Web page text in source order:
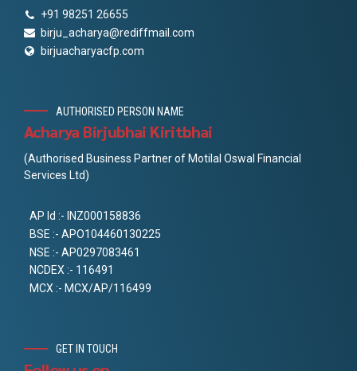
+91 98251 26655
birju_acharya@rediffmail.com
birjuacharyacfp.com
AUTHORISED PERSON NAME
Acharya Birjubhai Kiritbhai
(Authorised Business Partner of Motilal Oswal Financial
Services Ltd)
AP Id :- INZ000158836
BSE :- APO104460130225
NSE :- AP0297083461
NCDEX :- 116491
MCX :- MCX/AP/116499
GET IN TOUCH